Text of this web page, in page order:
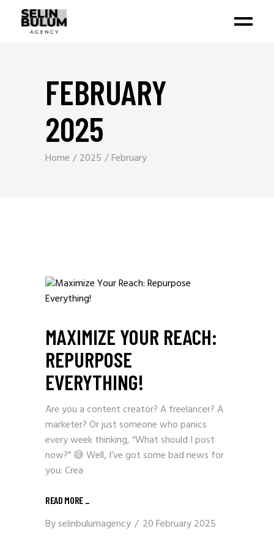
FEBRUARY
2025
Home 2025 February
MAXIMIZE YOUR REACH:
REPURPOSE
EVERYTHING!
Are you a content creator? A freelancer? A
marketer? Or just someone who panics
every week thinking, “What should I post
now?” 😅 Well, I’ve got some bad news for
you: Crea
READ MORE _
Byselinbulumagency 20 February 2025